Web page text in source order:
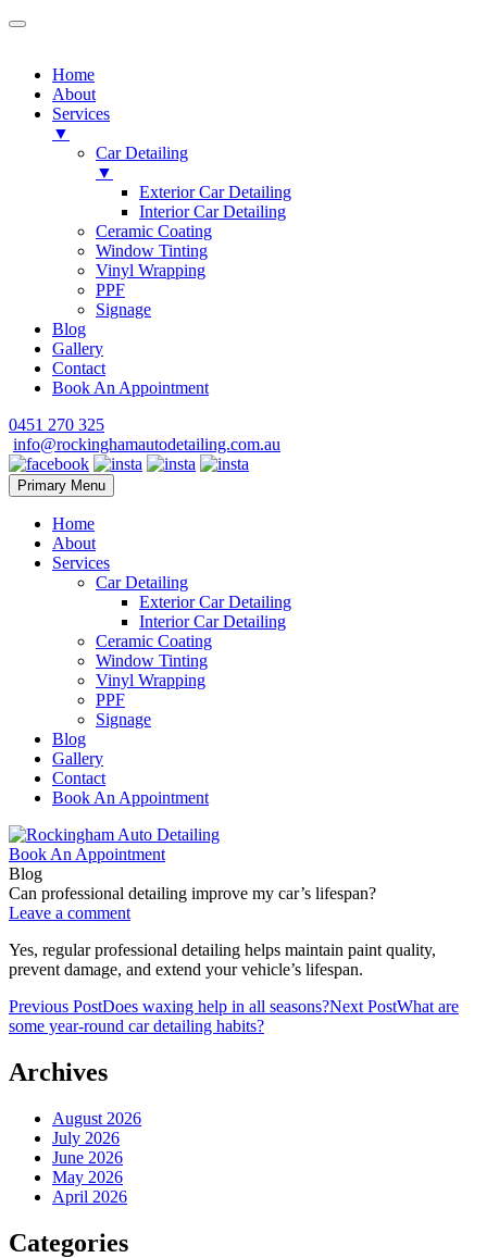
Home
About
Services
▼
Car Detailing
▼
Exterior Car Detailing
Interior Car Detailing
Ceramic Coating
Window Tinting
Vinyl Wrapping
PPF
Signage
Blog
Gallery
Contact
Book An Appointment
Skip
to
content
0451 270 325
info@rockinghamautodetailing.com.au
Primary Menu
Home
About
Services
Car Detailing
Exterior Car Detailing
Interior Car Detailing
Ceramic Coating
Window Tinting
Vinyl Wrapping
PPF
Signage
Blog
Gallery
Contact
Book An Appointment
Book An Appointment
Blog
Can professional detailing improve my car’s lifespan?
Leave a comment
Yes, regular professional detailing helps maintain paint quality,
prevent damage, and extend your vehicle’s lifespan.
Post
navigation
Previous PostDoes waxing help in all seasons?Next PostWhat are
some year-round car detailing habits?
Archives
August 2026
July 2026
June 2026
May 2026
April 2026
Categories